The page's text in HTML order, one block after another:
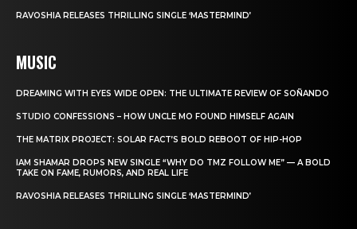
RAVOSHIA RELEASES THRILLING SINGLE ‘MASTERMIND’
MUSIC
DREAMING WITH EYES WIDE OPEN: THE ULTIMATE REVIEW OF SOÑANDO
STUDIO CONFESSIONS – HOW UNCLE MO FOUND HIMSELF AGAIN
THE MATRIX PROJECT: SOLAR FACT’S BOLD REBOOT OF HIP-HOP
IAM SHAMAR DROPS NEW SINGLE “WHY DO TMZ FOLLOW ME” — A BOLD
TAKE ON FAME, RUMORS, AND REAL LIFE
RAVOSHIA RELEASES THRILLING SINGLE ‘MASTERMIND’